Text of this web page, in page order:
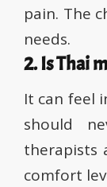
pain. The
needs.
2. Is Thai
It can feel
should
therapists
comfort